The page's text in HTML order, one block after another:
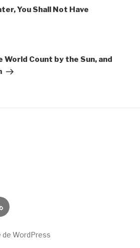
You Shall Not Have
Count by the Sun, and
de WordPress